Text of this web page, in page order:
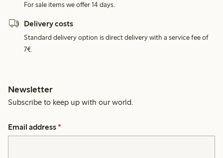
For sale items we offer 14 days.
Delivery costs
Standard delivery option is direct delivery with a service fee of
7€.
Newsletter
Subscribe to keep up with our world.
Email address *